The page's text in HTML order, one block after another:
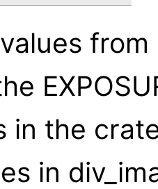
in the
in